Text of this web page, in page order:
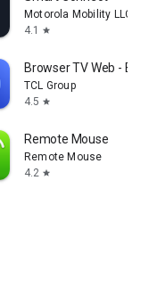
Motorola Mobility LLC.
4.1
star
Browser TV Web -
TCL Group
4.5 star
Remote Mouse
Remote Mouse
4.2 star